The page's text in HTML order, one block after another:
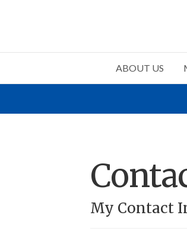
ABOUT US
My Contact